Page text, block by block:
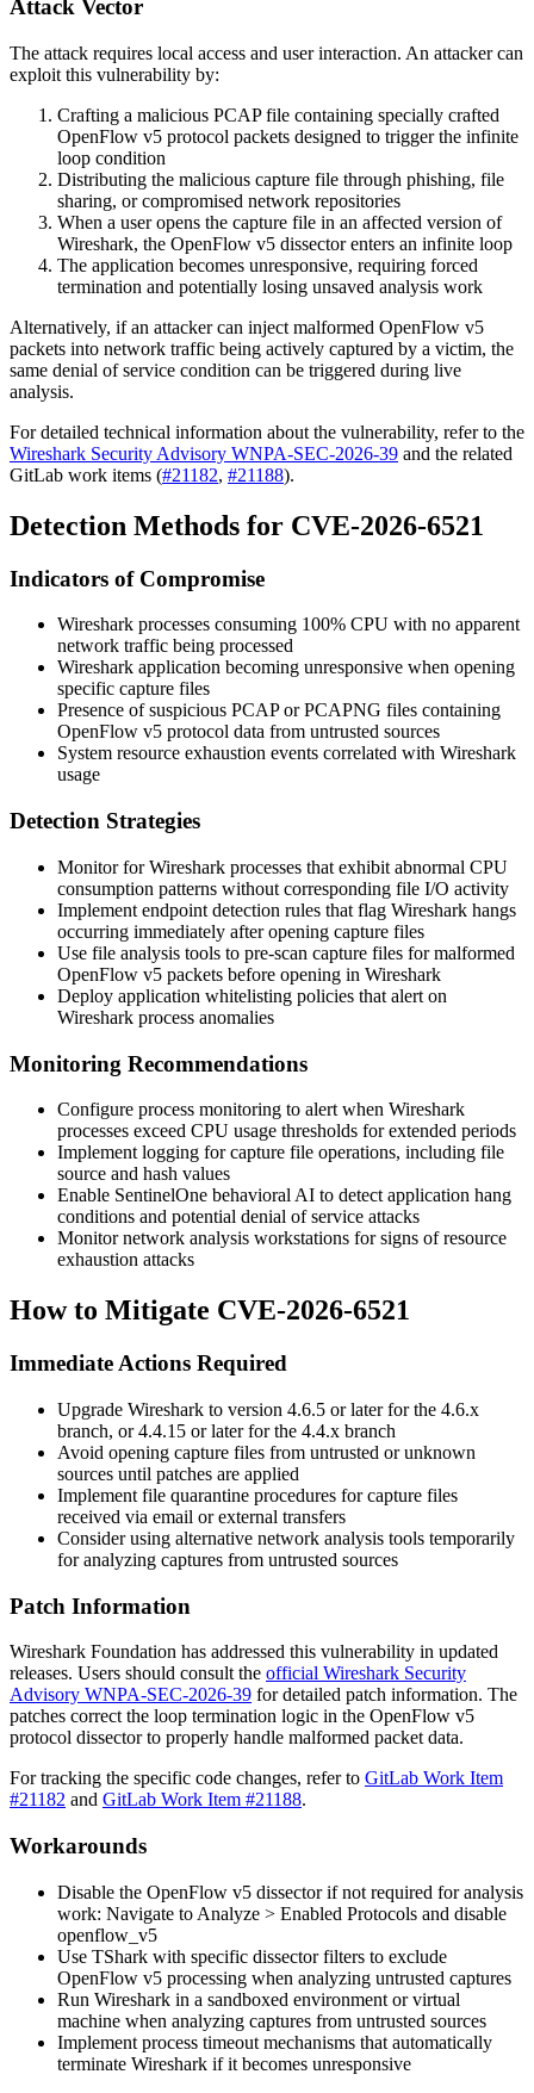
Attack Vector
The attack requires local access and user interaction. An attacker can
exploit this vulnerability by:
Crafting a malicious PCAP file containing specially crafted
OpenFlow v5 protocol packets designed to trigger the infinite
loop condition
Distributing the malicious capture file through phishing, file
sharing, or compromised network repositories
When a user opens the capture file in an affected version of
Wireshark, the OpenFlow v5 dissector enters an infinite loop
The application becomes unresponsive, requiring forced
termination and potentially losing unsaved analysis work
Alternatively, if an attacker can inject malformed OpenFlow v5
packets into network traffic being actively captured by a victim, the
same denial of service condition can be triggered during live
analysis.
For detailed technical information about the vulnerability, refer to the
Wireshark Security Advisory WNPA-SEC-2026-39 and the related
GitLab work items (#21182, #21188).
Detection Methods for CVE-2026-6521
Indicators of Compromise
Wireshark processes consuming 100% CPU with no apparent
network traffic being processed
Wireshark application becoming unresponsive when opening
specific capture files
Presence of suspicious PCAP or PCAPNG files containing
OpenFlow v5 protocol data from untrusted sources
System resource exhaustion events correlated with Wireshark
usage
Detection Strategies
Monitor for Wireshark processes that exhibit abnormal CPU
consumption patterns without corresponding file I/O activity
Implement endpoint detection rules that flag Wireshark hangs
occurring immediately after opening capture files
Use file analysis tools to pre-scan capture files for malformed
OpenFlow v5 packets before opening in Wireshark
Deploy application whitelisting policies that alert on
Wireshark process anomalies
Monitoring Recommendations
Configure process monitoring to alert when Wireshark
processes exceed CPU usage thresholds for extended periods
Implement logging for capture file operations, including file
source and hash values
Enable SentinelOne behavioral AI to detect application hang
conditions and potential denial of service attacks
Monitor network analysis workstations for signs of resource
exhaustion attacks
How to Mitigate CVE-2026-6521
Immediate Actions Required
Upgrade Wireshark to version 4.6.5 or later for the 4.6.x
branch, or 4.4.15 or later for the 4.4.x branch
Avoid opening capture files from untrusted or unknown
sources until patches are applied
Implement file quarantine procedures for capture files
received via email or external transfers
Consider using alternative network analysis tools temporarily
for analyzing captures from untrusted sources
Patch Information
Wireshark Foundation has addressed this vulnerability in updated
releases. Users should consult the official Wireshark Security
Advisory WNPA-SEC-2026-39 for detailed patch information. The
patches correct the loop termination logic in the OpenFlow v5
protocol dissector to properly handle malformed packet data.
For tracking the specific code changes, refer to GitLab Work Item
#21182 and GitLab Work Item #21188.
Workarounds
Disable the OpenFlow v5 dissector if not required for analysis
work: Navigate to Analyze > Enabled Protocols and disable
openflow_v5
Use TShark with specific dissector filters to exclude
OpenFlow v5 processing when analyzing untrusted captures
Run Wireshark in a sandboxed environment or virtual
machine when analyzing captures from untrusted sources
Implement process timeout mechanisms that automatically
terminate Wireshark if it becomes unresponsive